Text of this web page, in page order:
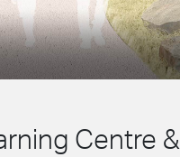
Centre &